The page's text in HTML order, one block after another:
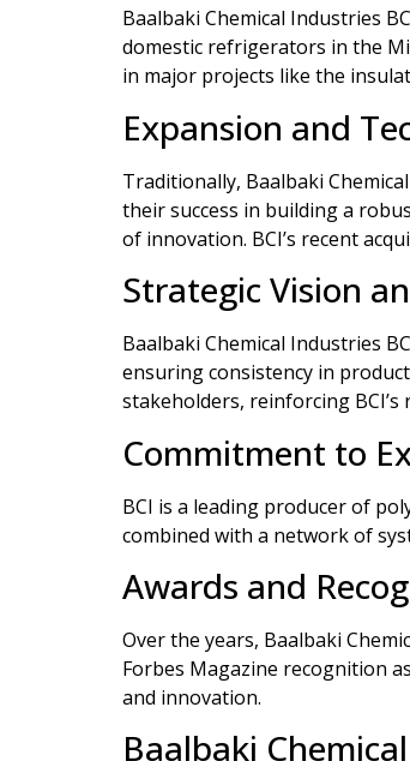
Baalbaki Chemical Industries
domestic refrigerators in the
in major projects like the
Expansion and
Traditionally, Baalbaki
their success in building a
of innovation. BCI’s recent
Strategic Vision
Baalbaki Chemical Industries
ensuring consistency in
stakeholders, reinforcing
Commitment to
BCI is a leading producer of
combined with a network of
Awards and
Over the years, Baalbaki
Forbes Magazine recognition
and innovation.
Baalbaki